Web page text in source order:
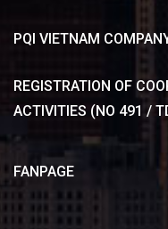
PQI VIETNAM
REGISTRATION OF
ACTIVITIES (NO 491 /
FANPAGE